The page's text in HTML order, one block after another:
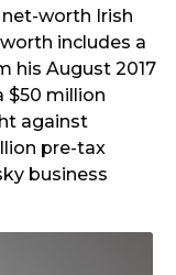
worth Irish
includes a
his August 2017
$50 million
against
pre-tax
business